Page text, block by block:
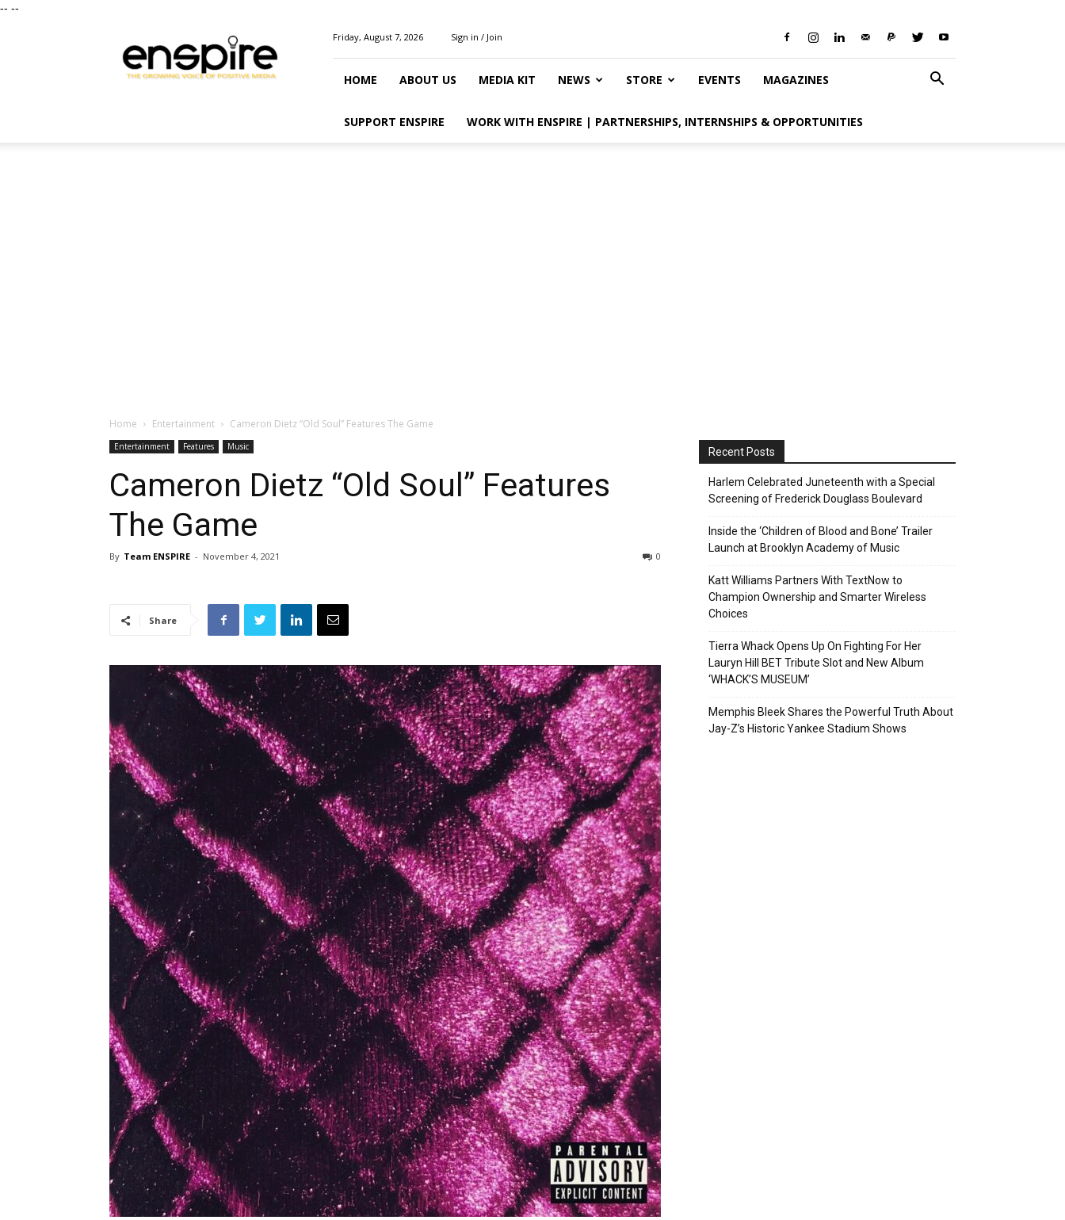
-- --
Magazine
Friday, August 7, 2026 Sign in / Join
HOME ABOUT US MEDIA KIT NEWS STORE EVENTS MAGAZINES
SUPPORT ENSPIRE WORK WITH ENSPIRE | PARTNERSHIPS, INTERNSHIPS & OPPORTUNITIES
Home Entertainment Cameron Dietz “Old Soul” Features The Game
Entertainment Features Music
Cameron Dietz “Old Soul” Features
The Game
By Team ENSPIRE - November 4, 2021 0
Share
Recent Posts
Harlem Celebrated Juneteenth with a Special
Screening of Frederick Douglass Boulevard
Inside the ‘Children of Blood and Bone’ Trailer
Launch at Brooklyn Academy of Music
Katt Williams Partners With TextNow to
Champion Ownership and Smarter Wireless
Choices
Tierra Whack Opens Up On Fighting For Her
Lauryn Hill BET Tribute Slot and New Album
‘WHACK’S MUSEUM’
Memphis Bleek Shares the Powerful Truth About
Jay-Z’s Historic Yankee Stadium Shows